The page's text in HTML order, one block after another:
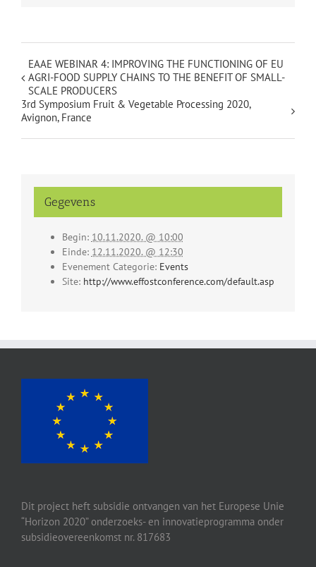
EAAE WEBINAR 4: IMPROVING THE FUNCTIONING OF EU
AGRI-FOOD SUPPLY CHAINS TO THE BENEFIT OF SMALL-
SCALE PRODUCERS
3rd Symposium Fruit & Vegetable Processing 2020,
Avignon, France
Gegevens
Begin: 10.11.2020. @ 10:00
Einde: 12.11.2020. @ 12:30
Evenement Categorie: Events
Site: http://www.effostconference.com/default.asp
Dit project heft subsidie ontvangen van het Europese Unie
“Horizon 2020” onderzoeks- en innovatieprogramma onder
subsidieovereenkomst nr. 817683